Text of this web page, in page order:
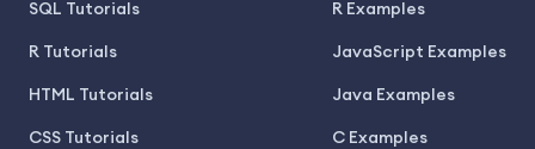
SQL Tutorials
R Tutorials
HTML Tutorials
CSS Tutorials
R Examples
JavaScript Examples
Java Examples
C Examples